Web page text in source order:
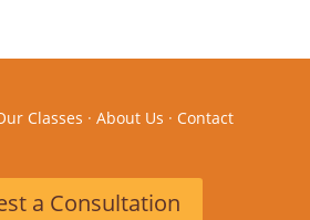
Classes ·About Us · Contact
a Consultation